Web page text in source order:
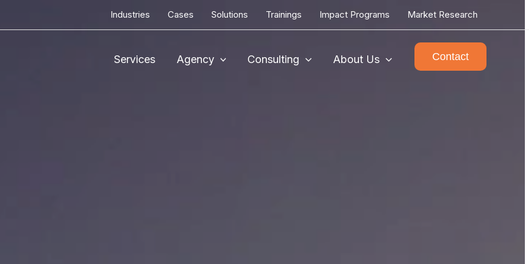
Industries Cases Solutions Trainings Impact Programs Market Research
Services Agency Consulting About Us Contact